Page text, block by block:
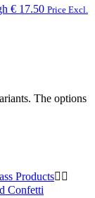
€ 17.50 Price Excl.
The options
Products 
Confetti